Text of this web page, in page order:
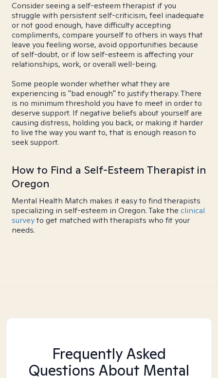
Consider seeing a self-esteem therapist if you
struggle with persistent self-criticism, feel inadequate
or not good enough, have difficulty accepting
compliments, compare yourself to others in ways that
leave you feeling worse, avoid opportunities because
of self-doubt, or if low self-esteem is affecting your
relationships, work, or overall well-being.
Some people wonder whether what they are
experiencing is "bad enough" to justify therapy. There
is no minimum threshold you have to meet in order to
deserve support. If negative beliefs about yourself are
causing distress, holding you back, or making it harder
to live the way you want to, that is enough reason to
seek support.
How to Find a Self-Esteem Therapist in
Oregon
Mental Health Match makes it easy to find therapists
specializing in self-esteem in Oregon. Take the clinical
surveyto get matched with therapists who fit your
needs.
Frequently Asked
Questions About Mental